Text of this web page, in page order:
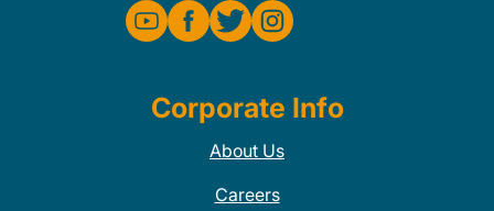
Corporate Info
About Us
Careers